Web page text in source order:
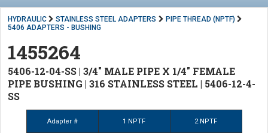
HYDRAULIC STAINLESS STEEL ADAPTERS
PIPE THREAD (NPTF)
5406 ADAPTERS - BUSHING
1455264
5406-12-04-SS | 3/4" MALE PIPE X 1/4" FEMALE
PIPE BUSHING | 316 STAINLESS STEEL | 5406-12-4-
SS
Adapter # 1 NPTF 2 NPTF